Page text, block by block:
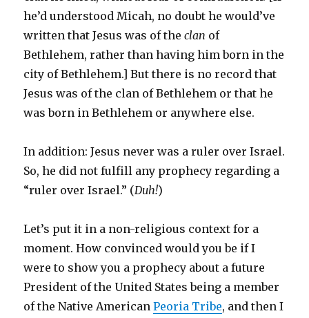
he’d understood Micah, no doubt he would’ve
written that Jesus was of theclan of
Bethlehem, rather than having him born in the
city of Bethlehem.] But there is no record that
Jesus was of the clan of Bethlehem or that he
was born in Bethlehem or anywhere else.
In addition: Jesus never was a ruler over Israel.
So, he did not fulfill any prophecy regarding a
“ruler over Israel.” (Duh!)
Let’s put it in a non-religious context for a
moment. How convinced would you be if I
were to show you a prophecy about a future
President of the United States being a member
of the Native AmericanPeoria Tribe, and then I